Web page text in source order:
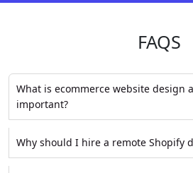
FAQS
What is ecommerce website design
important?
Why should I hire a remote Shopify